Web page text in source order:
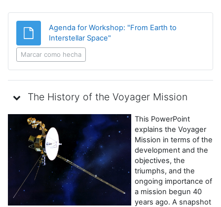
Agenda for Workshop: "From Earth to
Interstellar Space"
Marcar como hecha
The History of the Voyager Mission
This PowerPoint
explains the Voyager
Mission in terms of the
development and the
objectives, the
triumphs, and the
ongoing importance of
a mission begun 40
years ago. A snapshot